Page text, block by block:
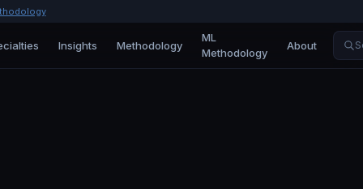
Insights Methodology
ML
Methodology
About